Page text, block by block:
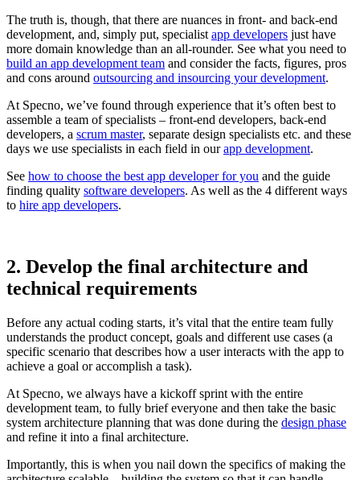
The truth is, though, that there are nuances in front- and back-end
development, and, simply put, specialist app developers just have
more domain knowledge than an all-rounder. See what you need to
build an app development team and consider the facts, figures, pros
and cons around outsourcing and insourcing your development.
At Specno, we’ve found through experience that it’s often best to
assemble a team of specialists – front-end developers, back-end
developers, a scrum master, separate design specialists etc. and these
days we use specialists in each field in ourapp development.
See how to choose the best app developer for you and the guide
finding quality software developers. As well as the 4 different ways
to hire app developers.
2. Develop the final architecture and
technical requirements
Before any actual coding starts, it’s vital that the entire team fully
understands the product concept, goals and different use cases (a
specific scenario that describes how a user interacts with the app to
achieve a goal or accomplish a task).
At Specno, we always have a kickoff sprint with the entire
development team, to fully brief everyone and then take the basic
system architecture planning that was done during the design phase
and refine it into a final architecture.
Importantly, this is when you nail down the specifics of making the